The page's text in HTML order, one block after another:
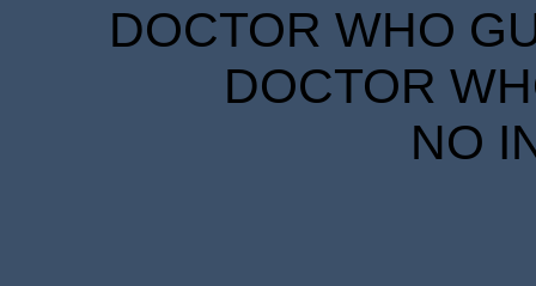
DOCTOR WHO
DOCTOR
NO